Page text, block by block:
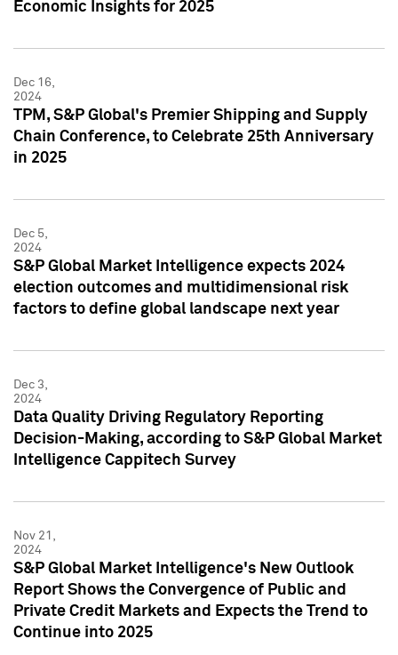
Economic Insights for 2025
Dec 16,
2024
TPM, S&P Global's Premier Shipping and Supply
Chain Conference, to Celebrate 25th Anniversary
in 2025
Dec 5,
2024
S&P Global Market Intelligence expects 2024
election outcomes and multidimensional risk
factors to define global landscape next year
Dec 3,
2024
Data Quality Driving Regulatory Reporting
Decision-Making, according to S&P Global Market
Intelligence Cappitech Survey
Nov 21,
2024
S&P Global Market Intelligence's New Outlook
Report Shows the Convergence of Public and
Private Credit Markets and Expects the Trend to
Continue into 2025